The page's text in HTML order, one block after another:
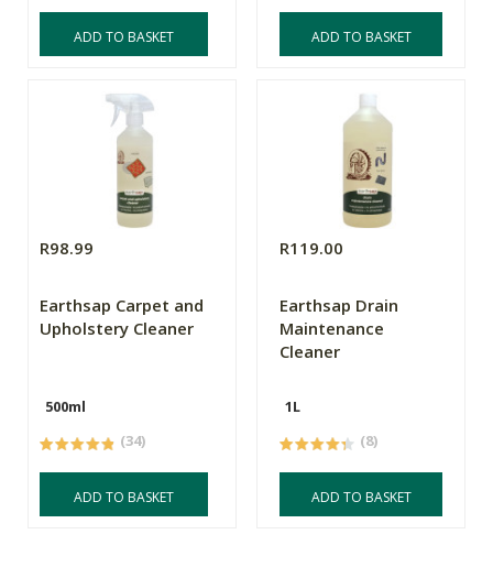
ADD TO BASKET ADD TO BASKET
R98.99
Earthsap Carpet and
Upholstery Cleaner
500ml
(34)
ADD TO BASKET
R119.00
Earthsap Drain
Maintenance
Cleaner
1L
(8)
ADD TO BASKET